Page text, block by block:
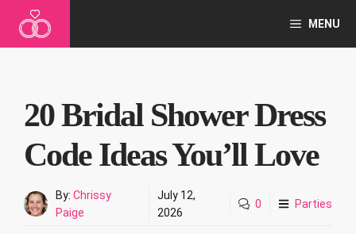
MENU
20 Bridal Shower Dress
Code Ideas You’ll Love
By: Chrissy
Paige
July 12,
2026
0 Parties